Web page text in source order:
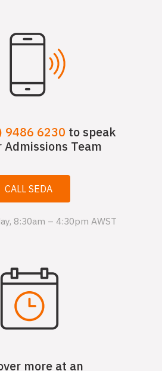
9486 6230 to speak
Team
CALL SEDA
8:30am – 4:30pm AWST
more at an